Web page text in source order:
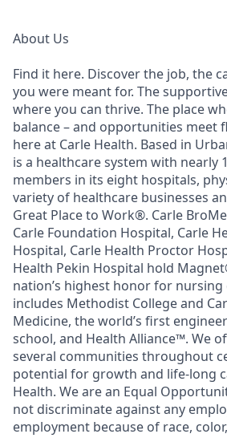
About Us
Find it here. Discover the job, the
you were meant for. The
where you can thrive. The place
balance – and opportunities meet
here at Carle Health. Based in
is a healthcare system with nearly
members in its eight hospitals,
variety of healthcare businesses
Great Place to Work®. Carle
Carle Foundation Hospital, Carle
Hospital, Carle Health Proctor
Health Pekin Hospital hold
nation’s highest honor for nursing
includes Methodist College and
Medicine, the world’s first
school, and Health Alliance™. We
several communities throughout
potential for growth and life-long
Health. We are an Equal
not discriminate against any
employment because of race,